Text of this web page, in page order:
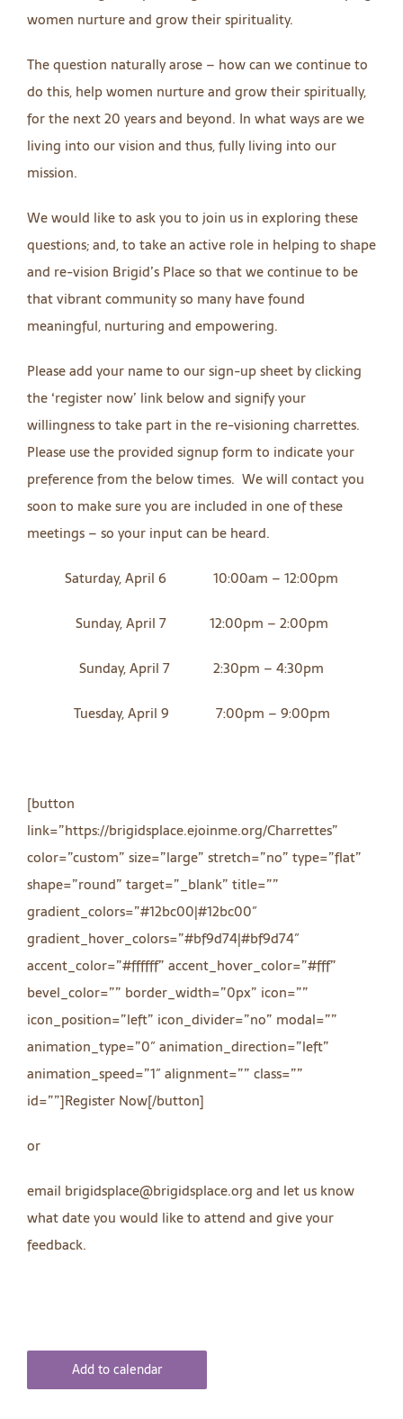
women nurture and grow their spirituality.
The question naturally arose – how can we continue to
do this, help women nurture and grow their spiritually,
for the next 20 years and beyond. In what ways are we
living into our vision and thus, fully living into our
mission.
We would like to ask you to join us in exploring these
questions; and, to take an active role in helping to shape
and re-vision Brigid’s Place so that we continue to be
that vibrant community so many have found
meaningful, nurturing and empowering.
Please add your name to our sign-up sheet by clicking
the ‘register now’ link below and signify your
willingness to take part in the re-visioning charrettes.
Please use the provided signup form to indicate your
preference from the below times. We will contact you
soon to make sure you are included in one of these
meetings – so your input can be heard.
Saturday, April 6 10:00am – 12:00pm
Sunday, April 7 12:00pm – 2:00pm
Sunday, April 7 2:30pm – 4:30pm
Tuesday, April 9 7:00pm – 9:00pm
[button
link=”https://brigidsplace.ejoinme.org/Charrettes”
color=”custom” size=”large” stretch=”no” type=”flat”
shape=”round” target=”_blank” title=””
gradient_colors=”#12bc00|#12bc00″
gradient_hover_colors=”#bf9d74|#bf9d74″
accent_color=”#ffffff” accent_hover_color=”#fff”
bevel_color=”” border_width=”0px” icon=””
icon_position=”left” icon_divider=”no” modal=””
animation_type=”0″ animation_direction=”left”
animation_speed=”1″ alignment=”” class=””
id=””]Register Now[/button]
or
email brigidsplace@brigidsplace.org and let us know
what date you would like to attend and give your
feedback.
Add to calendar